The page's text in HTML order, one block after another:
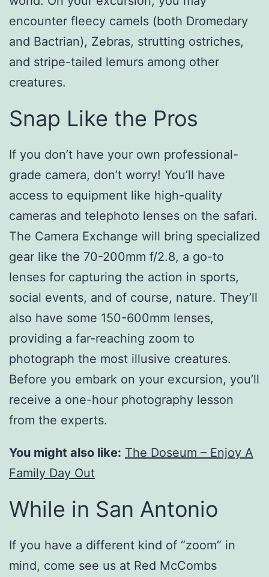
encounter fleecy camels (both Dromedary
and Bactrian), Zebras, strutting ostriches,
and stripe-tailed lemurs among other
creatures.
Snap Like the Pros
If you don’t have your own professional-
grade camera, don’t worry! You’ll have
access to equipment like high-quality
cameras and telephoto lenses on the safari.
The Camera Exchange will bring specialized
gear like the 70-200mm f/2.8, a go-to
lenses for capturing the action in sports,
social events, and of course, nature. They’ll
also have some 150-600mm lenses,
providing a far-reaching zoom to
photograph the most illusive creatures.
Before you embark on your excursion, you’ll
receive a one-hour photography lesson
from the experts.
You might also like: The Doseum – Enjoy A
Family Day Out
While in San Antonio
If you have a different kind of “zoom” in
mind, come see us at Red McCombs